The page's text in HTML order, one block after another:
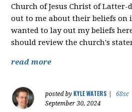
Church of Jesus Christ of Latter-
out to me about their beliefs
wanted to lay out my beliefs
should review the church's
read more
posted by KYLE WATERS
68sc
September 30, 2024